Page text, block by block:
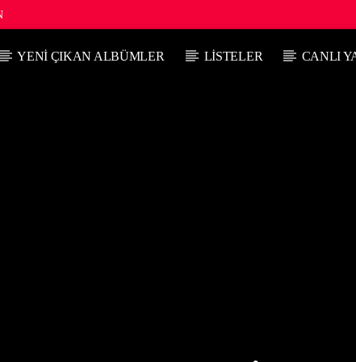
YENI ÇIKAN ALBÜMLER LISTELER CANLI